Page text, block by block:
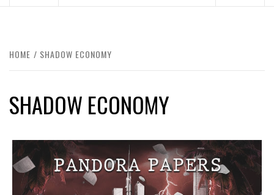
HOME SHADOW ECONOMY
SHADOW ECONOMY